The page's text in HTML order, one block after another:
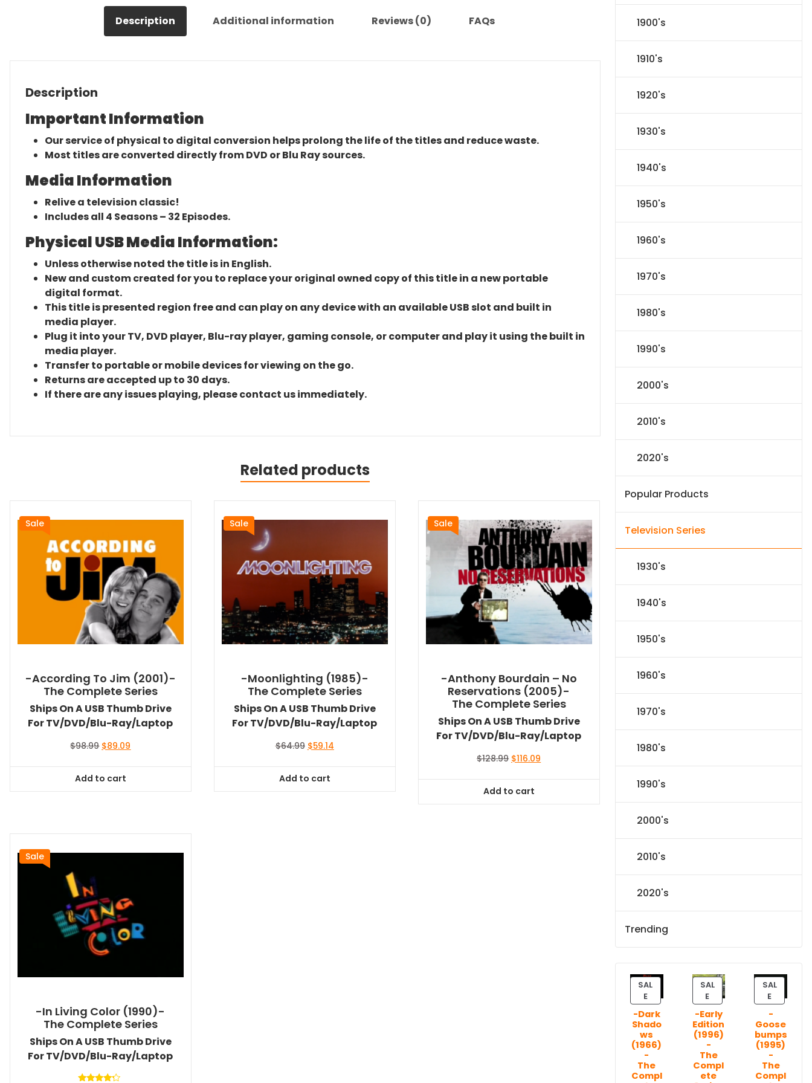
Description Additional information Reviews (0) FAQs
Description
Important Information
Our service of physical to digital conversion helps prolong the life of the titles and reduce waste.
Most titles are converted directly from DVD or Blu Ray sources.
Media Information
Relive a television classic!
Includes all 4 Seasons – 32 Episodes.
Physical USB Media Information:
Unless otherwise noted the title is in English.
New and custom created for you to replace your original owned copy of this title in a new portable
digital format.
This title is presented region free and can play on any device with an available USB slot and built in
media player.
Plug it into your TV, DVD player, Blu-ray player, gaming console, or computer and play it using the built in
media player.
Transfer to portable or mobile devices for viewing on the go.
Returns are accepted up to 30 days.
If there are any issues playing, please contact us immediately.
Related products
Sale
-According To Jim (2001)-
The Complete Series
Ships On A USB Thumb Drive
For TV/DVD/Blu-Ray/Laptop
$98.99 Original
$98.99.
$89.09
Add to cart
Sale
-Moonlighting (1985)-
The Complete Series
Ships On A USB Thumb Drive
For TV/DVD/Blu-Ray/Laptop
$64.99 Original
$64.99.
$59.14Current
Add to cart
Sale
-Anthony Bourdain – No
Reservations (2005)-
The Complete Series
Ships On A USB Thumb Drive
For TV/DVD/Blu-Ray/Laptop
$128.99 Original
$128.99.
$116.09
Add to cart
Sale
-In Living Color (1990)-
The Complete Series
Ships On A USB Thumb Drive
For TV/DVD/Blu-Ray/Laptop
1900's
1910's
1920's
1930's
1940's
1950's
1960's
1970's
1980's
1990's
2000's
2010's
2020's
Popular Products
Television Series
1930's
1940's
1950's
1960's
1970's
1980's
1990's
2000's
2010's
2020's
Trending
SAL
EP
R
O
D
U
C
T
O
-Dark
Shado
ws
(1966)
-
The
Compl
SAL
EP
R
O
D
U
C
T
O
-Early
Edition
(1996)
-
The
Compl
ete
SAL
EP
R
O
D
U
C
T
O
-
Goose
bumps
(1995)
-
The
Compl